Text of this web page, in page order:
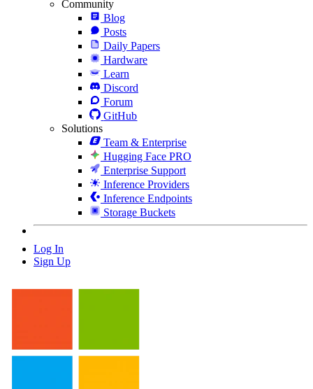
Community
Blog
Posts
Daily Papers
Hardware
Learn
Discord
Forum
GitHub
Solutions
Team & Enterprise
Hugging Face PRO
Enterprise Support
Inference Providers
Inference Endpoints
Storage Buckets
Log In
Sign Up